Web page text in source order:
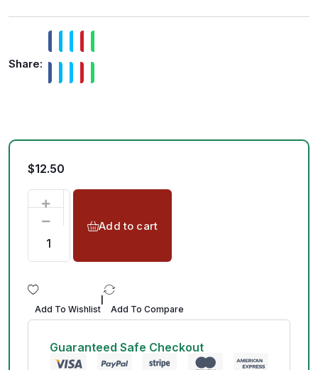
Share:
$12.50
Add to cart
Add To Wishlist Add To Compare
Guaranteed Safe Checkout